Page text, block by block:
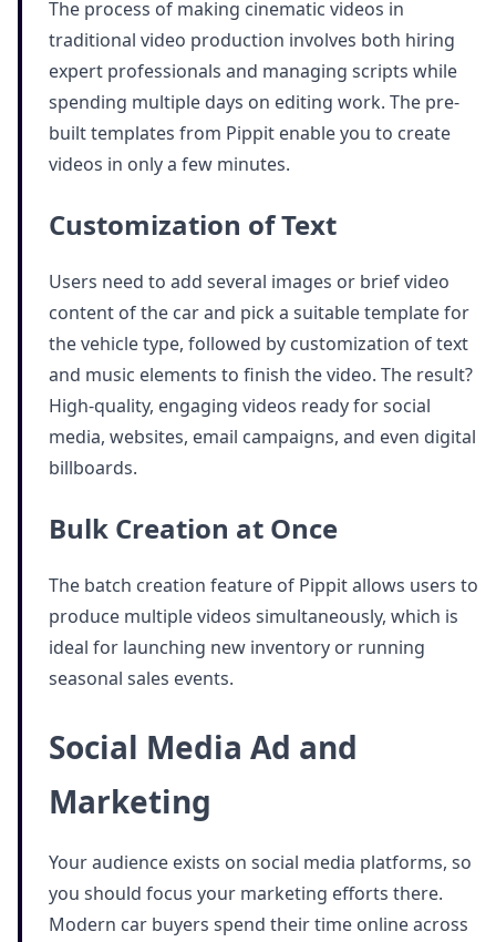
The process of making cinematic videos in
traditional video production involves both hiring
expert professionals and managing scripts while
spending multiple days on editing work. The pre-
built templates from Pippit enable you to create
videos in only a few minutes.
Customization of Text
Users need to add several images or brief video
content of the car and pick a suitable template for
the vehicle type, followed by customization of text
and music elements to finish the video. The result?
High-quality, engaging videos ready for social
media, websites, email campaigns, and even digital
billboards.
Bulk Creation at Once
The batch creation feature of Pippit allows users to
produce multiple videos simultaneously, which is
ideal for launching new inventory or running
seasonal sales events.
Social Media Ad and
Marketing
Your audience exists on social media platforms, so
you should focus your marketing efforts there.
Modern car buyers spend their time online across